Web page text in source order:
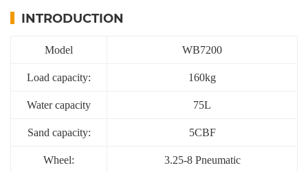
INTRODUCTION
Model WB7200
Load capacity: 160kg
Water capacity 75L
Sand capacity: 5CBF
Wheel: 3.25-8 Pneumatic